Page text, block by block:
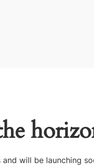
will be launching